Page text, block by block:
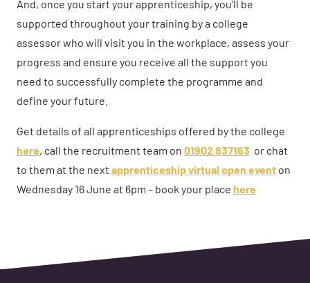
And, once you start your apprenticeship, you’ll be
supported throughout your training by a college
assessor who will visit you in the workplace, assess your
progress and ensure you receive all the support you
need to successfully complete the programme and
define your future.
Get details of all apprenticeships offered by the college
here, call the recruitment team on 01902 837163 or chat
to them at the next apprenticeship virtual open event on
Wednesday 16 June at 6pm – book your place here